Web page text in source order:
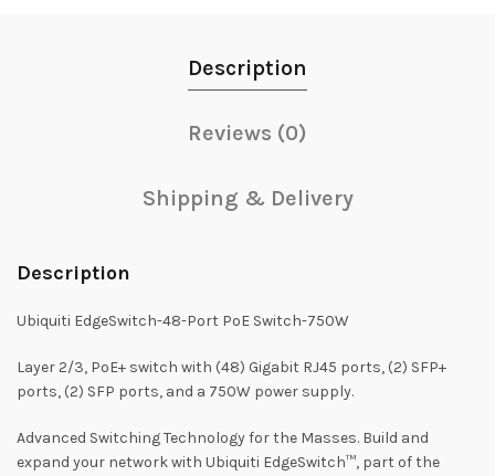
Description
Reviews (0)
Shipping & Delivery
Description
Ubiquiti EdgeSwitch-48-Port PoE Switch-750W
Layer 2/3, PoE+ switch with (48) Gigabit RJ45 ports, (2) SFP+
ports, (2) SFP ports, and a 750W power supply.
Advanced Switching Technology for the Masses. Build and
expand your network with Ubiquiti EdgeSwitch™, part of the